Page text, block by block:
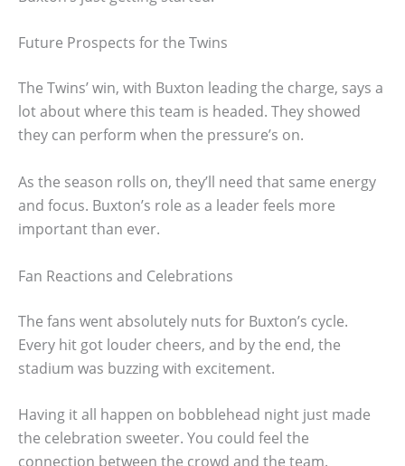
Future Prospects for the Twins
The Twins’ win, with Buxton leading the charge, says a
lot about where this team is headed. They showed
they can perform when the pressure’s on.
As the season rolls on, they’ll need that same energy
and focus. Buxton’s role as a leader feels more
important than ever.
Fan Reactions and Celebrations
The fans went absolutely nuts for Buxton’s cycle.
Every hit got louder cheers, and by the end, the
stadium was buzzing with excitement.
Having it all happen on bobblehead night just made
the celebration sweeter. You could feel the
connection between the crowd and the team.